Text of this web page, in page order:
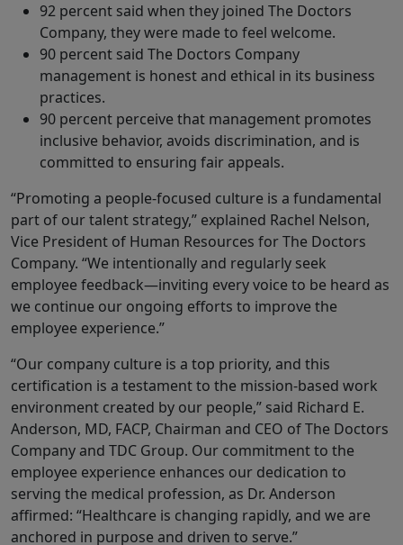
92 percent said when they joined The Doctors
Company, they were made to feel welcome.
90 percent said The Doctors Company
management is honest and ethical in its business
practices.
90 percent perceive that management promotes
inclusive behavior, avoids discrimination, and is
committed to ensuring fair appeals.
“Promoting a people-focused culture is a fundamental
part of our talent strategy,” explained Rachel Nelson,
Vice President of Human Resources for The Doctors
Company. “We intentionally and regularly seek
employee feedback—inviting every voice to be heard as
we continue our ongoing efforts to improve the
employee experience.”
“Our company culture is a top priority, and this
certification is a testament to the mission-based work
environment created by our people,” said Richard E.
Anderson, MD, FACP, Chairman and CEO of The Doctors
Company and TDC Group. Our commitment to the
employee experience enhances our dedication to
serving the medical profession, as Dr. Anderson
affirmed: “Healthcare is changing rapidly, and we are
anchored in purpose and driven to serve.”